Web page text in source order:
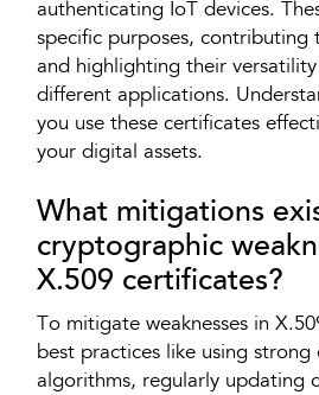
authenticating IoT devices.
specific purposes, contributing
and highlighting their
different applications.
you use these certificates
your digital assets.
What mitigations
cryptographic
X.509 certificates?
To mitigate weaknesses in
best practices like using strong
algorithms, regularly updating